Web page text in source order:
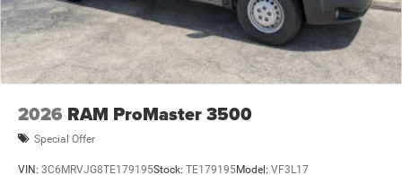
2026 RAM ProMaster 3500
Special Offer
VIN: 3C6MRVJG8TE179195Stock: TE179195Model: VF3L17